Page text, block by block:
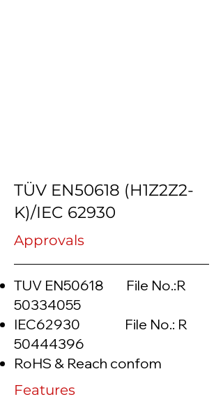
TÜV EN50618 (H1Z2Z2-
K)/IEC 62930
Approvals
TUV EN50618 File No.:R
50334055
IEC62930 File No.: R
50444396
RoHS & Reach confom
Features